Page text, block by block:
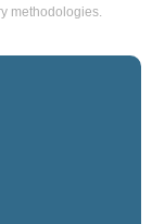
methodologies.